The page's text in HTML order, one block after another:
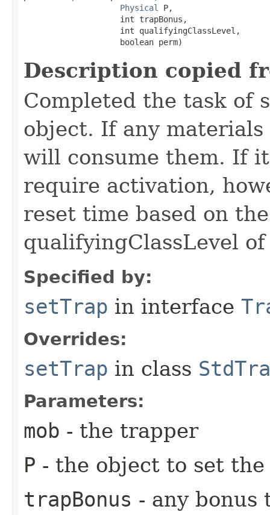
Physical
P,
                    int trapBonus,
                    int qualifyingClassLevel,
                    boolean perm)
Description copied
Completed the task of
object. If any
will consume them. If
require activation,
reset time based on
qualifyingClassLevel
Specified by:
setTrap in interface
Overrides:
setTrap in class
Parameters:
mob - the trapper
P - the object to set
trapBonus - any bonus